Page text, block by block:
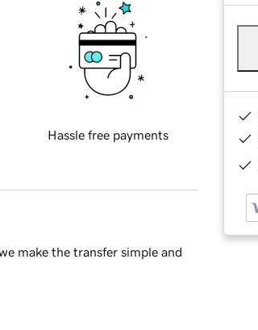
Hassle free payments
make the transfer simple and